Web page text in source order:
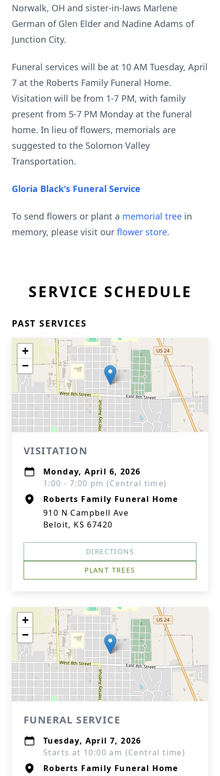
Norwalk, OH and sister-in-laws Marlene
German of Glen Elder and Nadine Adams of
Junction City.
Funeral services will be at 10 AM Tuesday, April
7 at the Roberts Family Funeral Home.
Visitation will be from 1-7 PM, with family
present from 5-7 PM Monday at the funeral
home. In lieu of flowers, memorials are
suggested to the Solomon Valley
Transportation.
Gloria Black's Funeral Service
To send flowers or plant a memorial tree in
memory, please visit our flower store.
SERVICE SCHEDULE
PAST SERVICES
+
−
VISITATION
Monday, April 6, 2026
1:00 - 7:00 pm (Central time)
Roberts Family Funeral Home
910 N Campbell Ave
Beloit, KS 67420
DIRECTIONS
PLANT TREES
+
−
FUNERAL SERVICE
Tuesday, April 7, 2026
Starts at 10:00 am (Central time)
Roberts Family Funeral Home